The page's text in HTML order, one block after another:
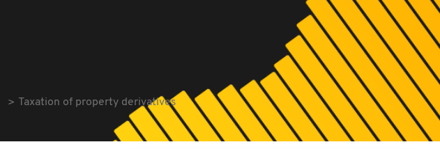
Taxation of property derivatives